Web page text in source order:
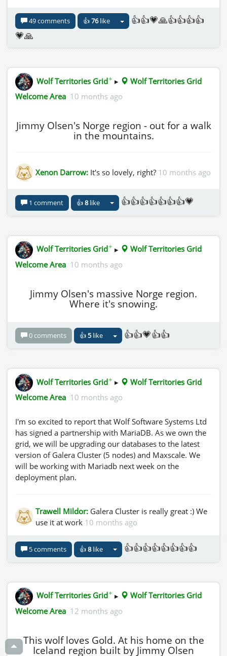
49 comments 👍76like
👍👍💗🙏👍👍👍👍
💗🙏
Wolf Territories Grid✦ ▸
Wolf Territories Grid
Welcome Area 10 months ago
Jimmy Olsen's Norge region - out for a walk
in the mountains.
Xenon Darrow: It's so lovely, right? 10 months ago
1 comment 👍8like 👍👍👍👍👍👍👍💗
Wolf Territories Grid✦ ▸
Wolf Territories Grid
Welcome Area 10 months ago
Jimmy Olsen's massive Norge region.
Where it's snowing.
0 comments 👍5like 👍👍💗👍👍
Wolf Territories Grid✦ ▸
Wolf Territories Grid
Welcome Area 10 months ago
I'm so excited to report that Wolf Software Systems Ltd
has signed a partnership with MariaDB. As we own the
grid, we will be upgrading our databases to the latest
version of Galera Cluster (5 nodes) and Maxscale. We
will be working with Mariadb next week on the
deployment plan.
Trawell Mildor: Galera Cluster is really great :) We
use it at work 10 months ago
5 comments 👍8like 👍👍👍👍👍👍👍👍
Wolf Territories Grid✦ ▸
Wolf Territories Grid
Welcome Area 12 months ago
This wolf loves Gold. At his home on the
Iceland region built by Jimmy Olsen